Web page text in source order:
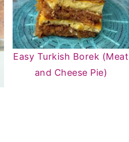
Easy Turkish Borek (Meat
and Cheese Pie)